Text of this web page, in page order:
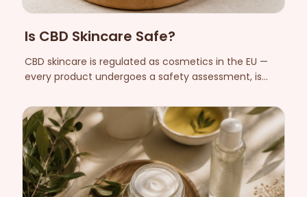
Is CBD Skincare Safe?
CBD skincare is regulated as cosmetics in the EU —
every product undergoes a safety assessment, is
the EU. Here's what that means, which skin reactions
can occur, and who should be extra careful.